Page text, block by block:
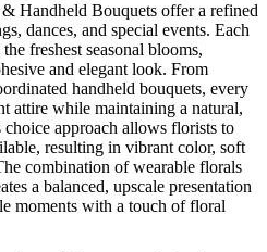
Handheld Bouquets offer a refined
dances, and special events. Each
freshest seasonal blooms,
and elegant look. From
handheld bouquets, every
attire while maintaining a natural,
approach allows florists to
resulting in vibrant color, soft
combination of wearable florals
a balanced, upscale presentation
moments with a touch of floral